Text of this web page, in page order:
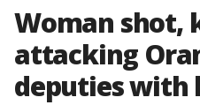
Woman shot,
attacking
deputies with